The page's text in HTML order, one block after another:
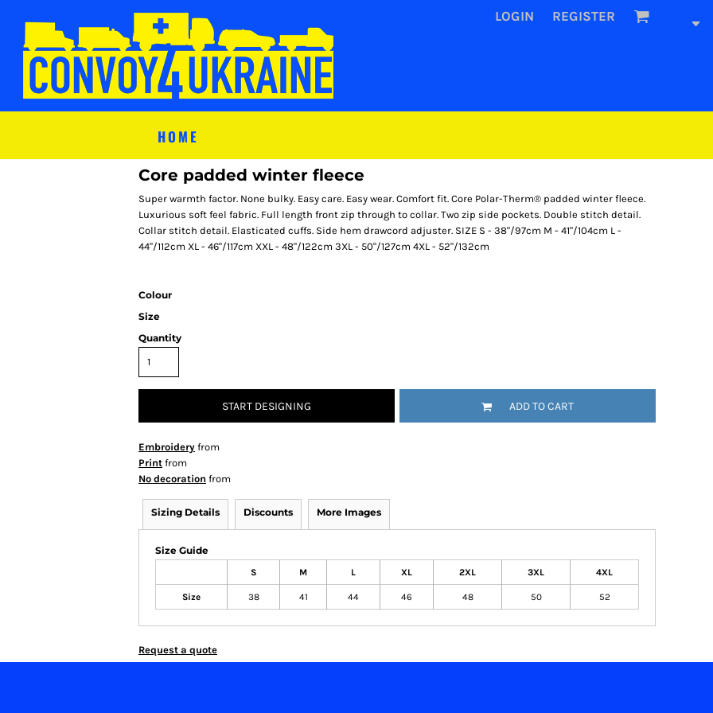
LOGIN REGISTER
HOME
Core padded winter fleece
Super warmth factor. None bulky. Easy care. Easy wear. Comfort fit. Core Polar-Therm® padded winter fleece.
Luxurious soft feel fabric. Full length front zip through to collar. Two zip side pockets. Double stitch detail.
Collar stitch detail. Elasticated cuffs. Side hem drawcord adjuster. SIZE S - 38"/97cm M - 41"/104cm L -
44"/112cm XL - 46"/117cm XXL - 48"/122cm 3XL - 50"/127cm 4XL - 52"/132cm
Colour
Size
Quantity
START DESIGNING ADD TO CART
Embroidery from
Print from
No decoration from
Sizing Details Discounts More Images
Size Guide
S M L XL 2XL 3XL 4XL
Size 38 41 44 46 48 50 52
Request a quote